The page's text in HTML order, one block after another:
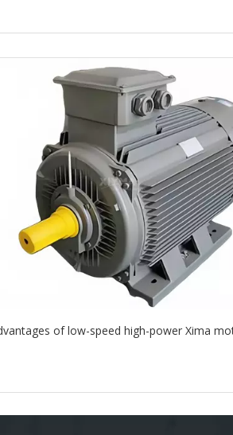
of low-speed high-power Xima